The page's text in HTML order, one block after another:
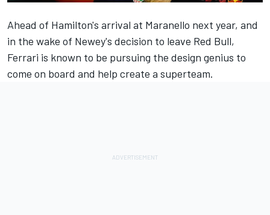
Ahead of Hamilton's arrival at Maranello next year, and
in the wake of Newey's decision to leave Red Bull,
Ferrari is known to be pursuing the design genius to
come on board and help create a superteam.